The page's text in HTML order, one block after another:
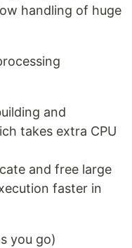
handling of huge
and
takes extra CPU
and free large
faster in
you go)